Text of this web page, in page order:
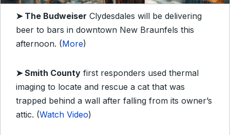
➤ The Budweiser Clydesdales will be delivering
beer to bars in downtown New Braunfels this
afternoon. (More)
➤Smith County first responders used thermal
imaging to locate and rescue a cat that was
trapped behind a wall after falling from its owner’s
attic. (Watch Video)